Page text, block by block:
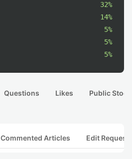
32%
14%
5%
5%
5%
Questions Likes Public
Commented Articles Edit